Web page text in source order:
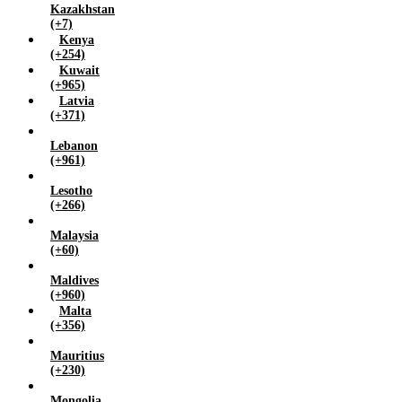
Kazakhstan
(+7)
Kenya
(+254)
Kuwait
(+965)
Latvia
(+371)
Lebanon
(+961)
Lesotho
(+266)
Malaysia
(+60)
Maldives
(+960)
Malta
(+356)
Mauritius
(+230)